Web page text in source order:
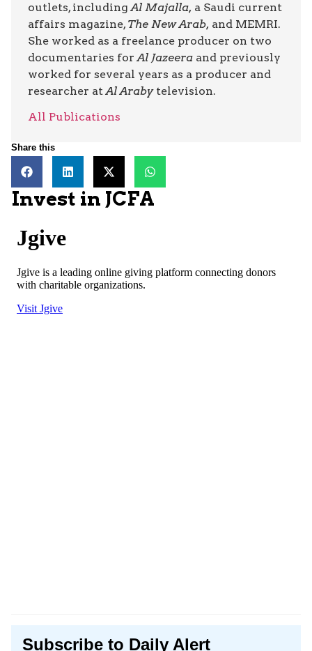
outlets, includingAl Majalla, a Saudi current
affairs magazine, The New Arab, and MEMRI.
She worked as a freelance producer on two
documentaries forAl Jazeera and previously
worked for several years as a producer and
researcher atAl Arabytelevision.
All Publications
Share this
Invest in JCFA
Subscribe to Daily Alert